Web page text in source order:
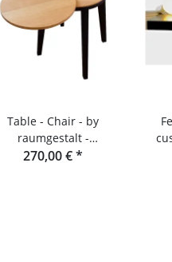
Table - Chair - by
raumgestalt -
storage and
270,00 €*